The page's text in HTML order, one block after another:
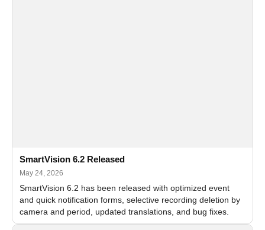
SmartVision 6.2 Released
May 24, 2026
SmartVision 6.2 has been released with optimized event
and quick notification forms, selective recording deletion by
camera and period, updated translations, and bug fixes.